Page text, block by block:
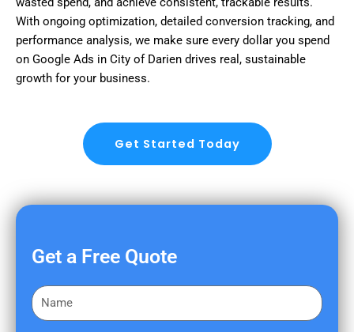
With ongoing optimization, detailed conversion tracking, and
performance analysis, we make sure every dollar you spend
on Google Ads in City of Darien drives real, sustainable
growth for your business.
Get Started Today
Get a Free Quote
F
i